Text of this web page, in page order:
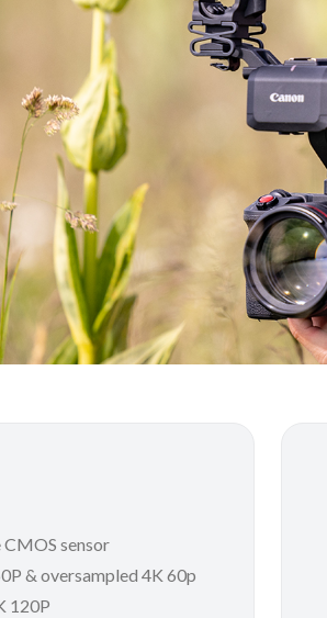
sensor
& oversampled 4K 60p
120P